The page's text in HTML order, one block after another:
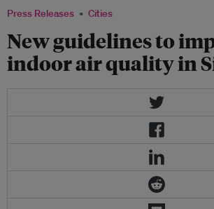
Press Releases Cities
New guidelines to
indoor air quality in